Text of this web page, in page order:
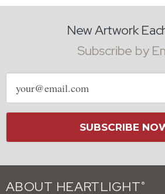
New Artwork
Subscribe by
Email
address
SUBSCRIBE
ABOUT HEARTLIGHT ®